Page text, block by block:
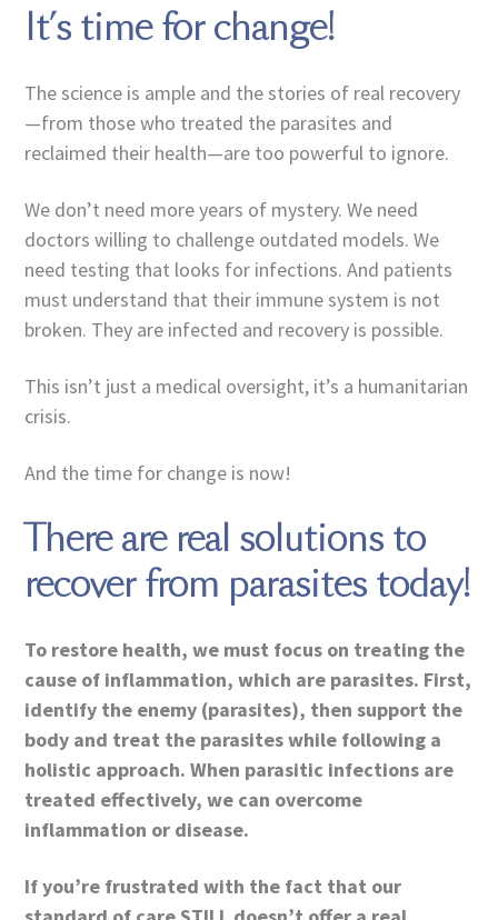
It’s time for change!
The science is ample and the stories of real recovery
—from those who treated the parasites and
reclaimed their health—are too powerful to ignore.
We don’t need more years of mystery. We need
doctors willing to challenge outdated models. We
need testing that looks for infections. And patients
must understand that their immune system is not
broken. They are infected and recovery is possible.
This isn’t just a medical oversight, it’s a humanitarian
crisis.
And the time for change is now!
There are real solutions to
recover from parasites today!
To restore health, we must focus on treating the
cause of inflammation, which are parasites. First,
identify the enemy (parasites), then support the
body and treat the parasites while following a
holistic approach. When parasitic infections are
treated effectively, we can overcome
inflammation or disease.
If you’re frustrated with the fact that our